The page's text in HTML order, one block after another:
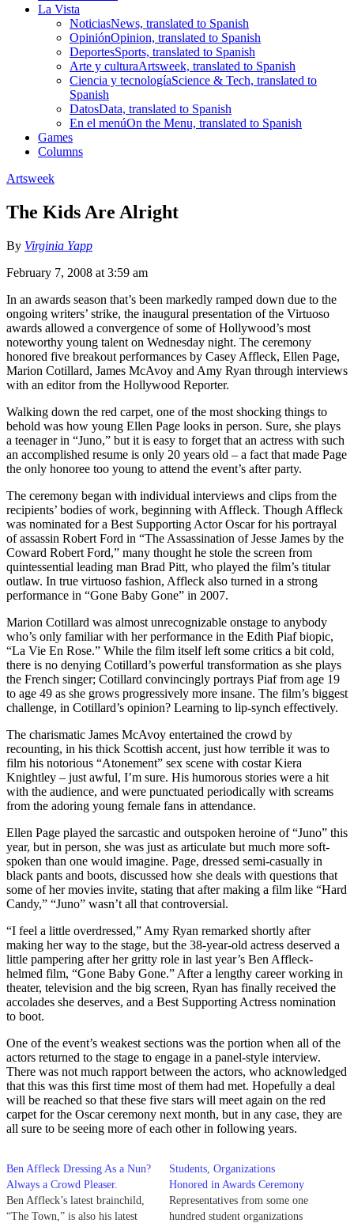
La Vista
NoticiasNews, translated to Spanish
OpiniónOpinion, translated to Spanish
DeportesSports, translated to Spanish
Arte y culturaArtsweek, translated to Spanish
Ciencia y tecnologíaScience & Tech, translated to
Spanish
DatosData, translated to Spanish
En el menúOn the Menu, translated to Spanish
Games
Columns
Artsweek
The Kids Are Alright
By Virginia Yapp
February 7, 2008 at 3:59 am
In an awards season that’s been markedly ramped down due to the
ongoing writers’ strike, the inaugural presentation of the Virtuoso
awards allowed a convergence of some of Hollywood’s most
noteworthy young talent on Wednesday night. The ceremony
honored five breakout performances by Casey Affleck, Ellen Page,
Marion Cotillard, James McAvoy and Amy Ryan through interviews
with an editor from the Hollywood Reporter.
Walking down the red carpet, one of the most shocking things to
behold was how young Ellen Page looks in person. Sure, she plays
a teenager in “Juno,” but it is easy to forget that an actress with such
an accomplished resume is only 20 years old – a fact that made Page
the only honoree too young to attend the event’s after party.
The ceremony began with individual interviews and clips from the
recipients’ bodies of work, beginning with Affleck. Though Affleck
was nominated for a Best Supporting Actor Oscar for his portrayal
of assassin Robert Ford in “The Assassination of Jesse James by the
Coward Robert Ford,” many thought he stole the screen from
quintessential leading man Brad Pitt, who played the film’s titular
outlaw. In true virtuoso fashion, Affleck also turned in a strong
performance in “Gone Baby Gone” in 2007.
Marion Cotillard was almost unrecognizable onstage to anybody
who’s only familiar with her performance in the Edith Piaf biopic,
“La Vie En Rose.” While the film itself left some critics a bit cold,
there is no denying Cotillard’s powerful transformation as she plays
the French singer; Cotillard convincingly portrays Piaf from age 19
to age 49 as she grows progressively more insane. The film’s biggest
challenge, in Cotillard’s opinion? Learning to lip-synch effectively.
The charismatic James McAvoy entertained the crowd by
recounting, in his thick Scottish accent, just how terrible it was to
film his notorious “Atonement” sex scene with costar Kiera
Knightley – just awful, I’m sure. His humorous stories were a hit
with the audience, and were punctuated periodically with screams
from the adoring young female fans in attendance.
Ellen Page played the sarcastic and outspoken heroine of “Juno” this
year, but in person, she was just as articulate but much more soft-
spoken than one would imagine. Page, dressed semi-casually in
black pants and boots, discussed how she deals with questions that
some of her movies invite, stating that after making a film like “Hard
Candy,” “Juno” wasn’t all that controversial.
“I feel a little overdressed,” Amy Ryan remarked shortly after
making her way to the stage, but the 38-year-old actress deserved a
little pampering after her gritty role in last year’s Ben Affleck-
helmed film, “Gone Baby Gone.” After a lengthy career working in
theater, television and the big screen, Ryan has finally received the
accolades she deserves, and a Best Supporting Actress nomination
to boot.
One of the event’s weakest sections was the portion when all of the
actors returned to the stage to engage in a panel-style interview.
There was not much rapport between the actors, who acknowledged
that this was this first time most of them had met. Hopefully a deal
will be reached so that these five stars will meet again on the red
carpet for the Oscar ceremony next month, but in any case, they are
all sure to be seeing more of each other in following years.
Ben Affleck Dressing As a Nun?
Always a Crowd Pleaser.
Ben Affleck’s latest brainchild,
“The Town,” is also his latest
Students, Organizations
Honored in Awards Ceremony
Representatives from some one
hundred student organizations